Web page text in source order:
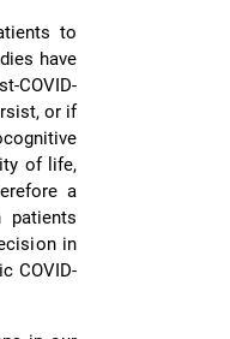
to
have
COVID-
or if
of life,
a
in
COVID-